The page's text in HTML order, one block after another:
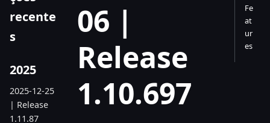
recente
s
2025
2025-12-25
| Release
1.11.87
06 |
Release
1.10.697
Fe
at
ur
es